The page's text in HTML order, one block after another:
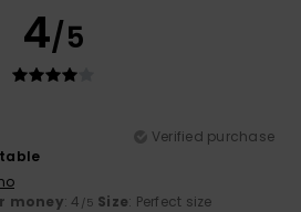
4/5
Verified purchase
money: 4 /5 Size: Perfect size